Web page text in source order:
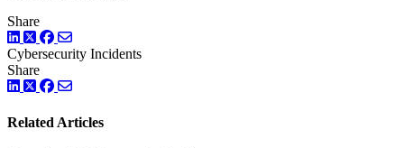
Share
LinkedIn
TwitterFacebook
Cybersecurity Incidents
Share
LinkedIn
TwitterFacebook
Related Articles